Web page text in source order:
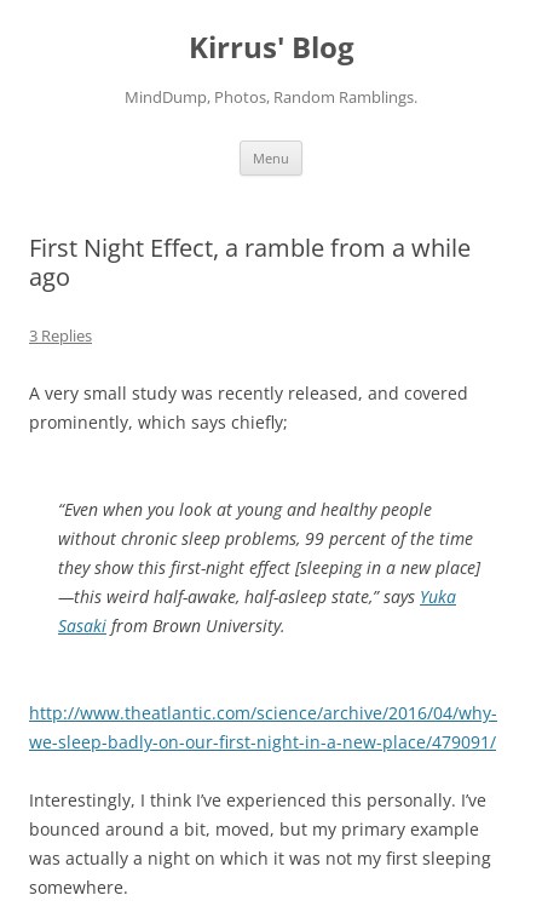
Kirrus' Blog
MindDump, Photos, Random Ramblings.
Menu
First Night Effect, a ramble from a while
ago
3 Replies
A very small study was recently released, and covered
prominently, which says chiefly;
“Even when you look at young and healthy people
without chronic sleep problems, 99 percent of the time
they show this first-night effect [sleeping in a new place]
—this weird half-awake, half-asleep state,” says Yuka
Sasaki from Brown University.
http://www.theatlantic.com/science/archive/2016/04/why-
we-sleep-badly-on-our-first-night-in-a-new-place/479091/
Interestingly, I think I’ve experienced this personally. I’ve
bounced around a bit, moved, but my primary example
was actually a night on which it was not my first sleeping
somewhere.